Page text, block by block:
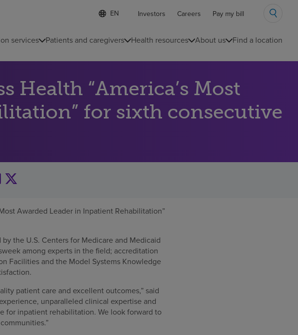
Language
list
S
e
e
c
e
a
g
u
Investors Careers Pay my bill
services Patients and caregivers Health resources About us Find a location
Health “America’s Most
for sixth consecutive
Awarded Leader in Inpatient Rehabilitation”
the U.S. Centers for Medicare and Medicaid
among experts in the field; accreditation
Facilities and the Model Systems Knowledge
patient care and excellent outcomes,” said
unparalleled clinical expertise and
for inpatient rehabilitation. We look forward to